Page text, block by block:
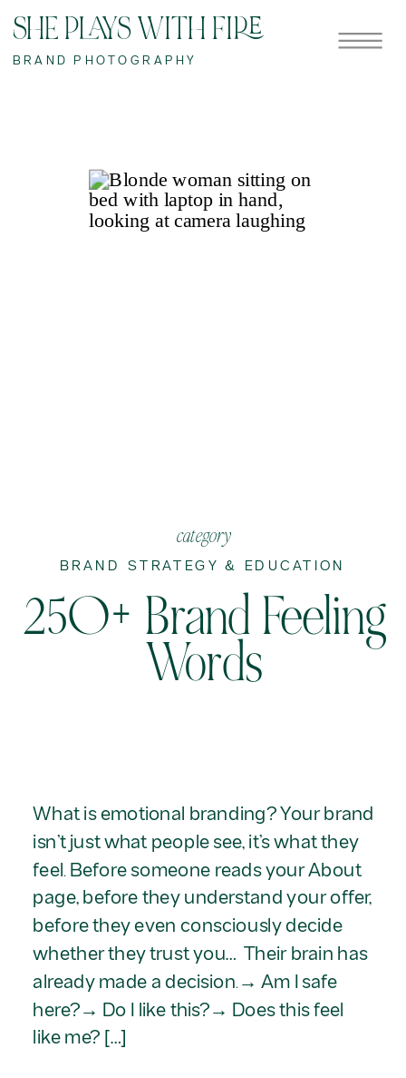
BRAND PHOTOGRAPHY
SHE PLAYS WITH FIRE
250+ Brand Feeling
Words
BRAND STRATEGY & EDUCATION
category
What is emotional branding? Your brand
isn’t just what people see, it’s what they
feel. Before someone reads your About
page, before they understand your offer,
before they even consciously decide
whether they trust you… Their brain has
already made a decision.→ Am I safe
here?→ Do I like this?→ Does this feel
like me? […]